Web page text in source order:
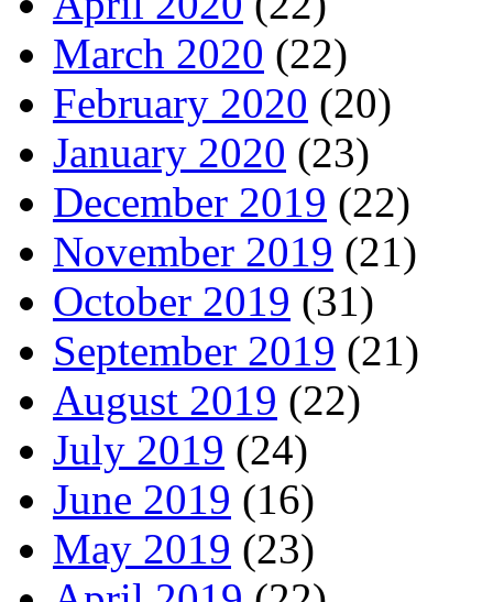
March 2020 (22)
February 2020 (20)
January 2020 (23)
December 2019 (22)
November 2019 (21)
October 2019 (31)
September 2019 (21)
August 2019 (22)
July 2019 (24)
June 2019 (16)
May 2019 (23)